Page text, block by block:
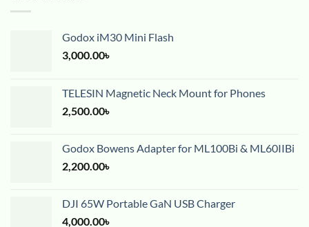
Godox iM30 Mini Flash
3,000.00৳
TELESIN Magnetic Neck Mount for Phones
2,500.00৳
Godox Bowens Adapter for ML100Bi & ML60IIBi
2,200.00৳
DJI 65W Portable GaN USB Charger
4,000.00৳